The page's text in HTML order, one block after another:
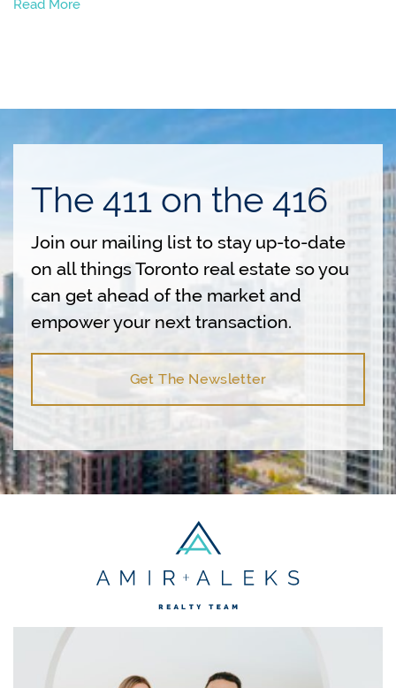
Read More
The 411 on the 416
Join our mailing list to stay up-to-date
on all things Toronto real estate so you
can get ahead of the market and
empower your next transaction.
Get The Newsletter